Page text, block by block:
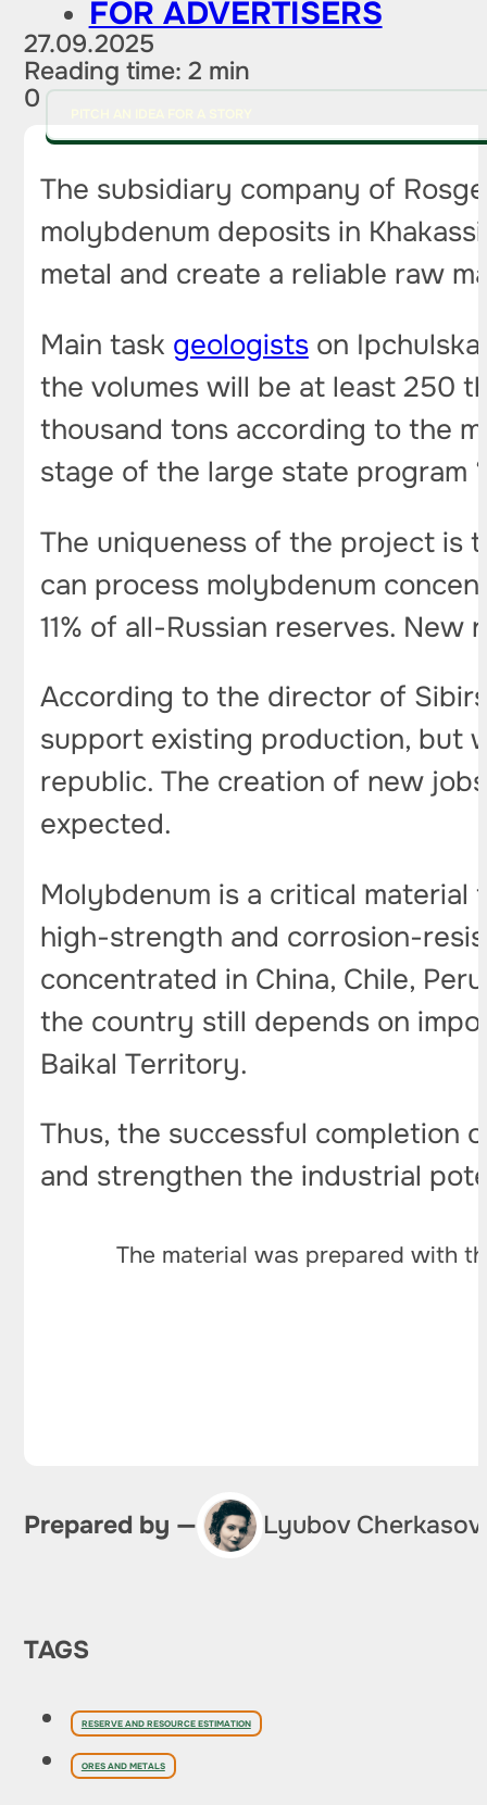
FOR ADVERTISERS
27.09.2025
Reading time: 2 min
0
The subsidiary company of
molybdenum deposits in
metal and create a reliable raw
Main task geologistson
the volumes will be at least 250
thousand tons according to the
stage of the large state program
The uniqueness of the project is
can process molybdenum
11% of all-Russian reserves.
According to the director of
support existing production, but
republic. The creation of new
expected.
Molybdenum is a critical
high-strength and corrosion-
concentrated in China, Chile,
the country still depends on
Baikal Territory.
Thus, the successful completion
and strengthen the industrial
The material was prepared with
Prepared by — Lyubov
TAGS
RESERVE AND RESOURCE ESTIMATION
ORES AND METALS